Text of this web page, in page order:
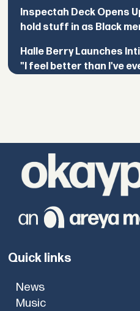
Inspectah Deck Opens
hold stuff in as Black
Halle Berry Launches
"I feel better than I've
Quick links
News
Music